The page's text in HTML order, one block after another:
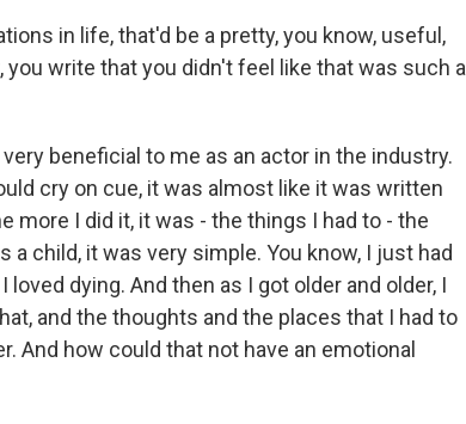
in life, that'd be a pretty, you know, useful,
write that you didn't feel like that was such a
beneficial to me as an actor in the industry.
cry on cue, it was almost like it was written
more I did it, it was - the things I had to - the
a child, it was very simple. You know, I just had
dying. And then as I got older and older, I
and the thoughts and the places that I had to
And how could that not have an emotional